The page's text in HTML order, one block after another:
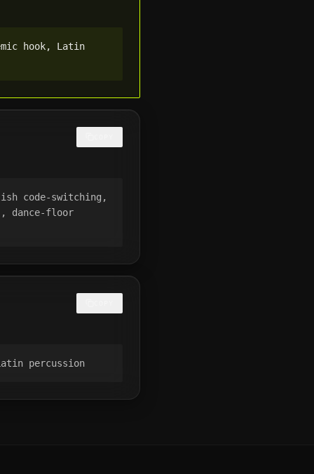
hook, Latin
code-switching,
dance-floor
percussion